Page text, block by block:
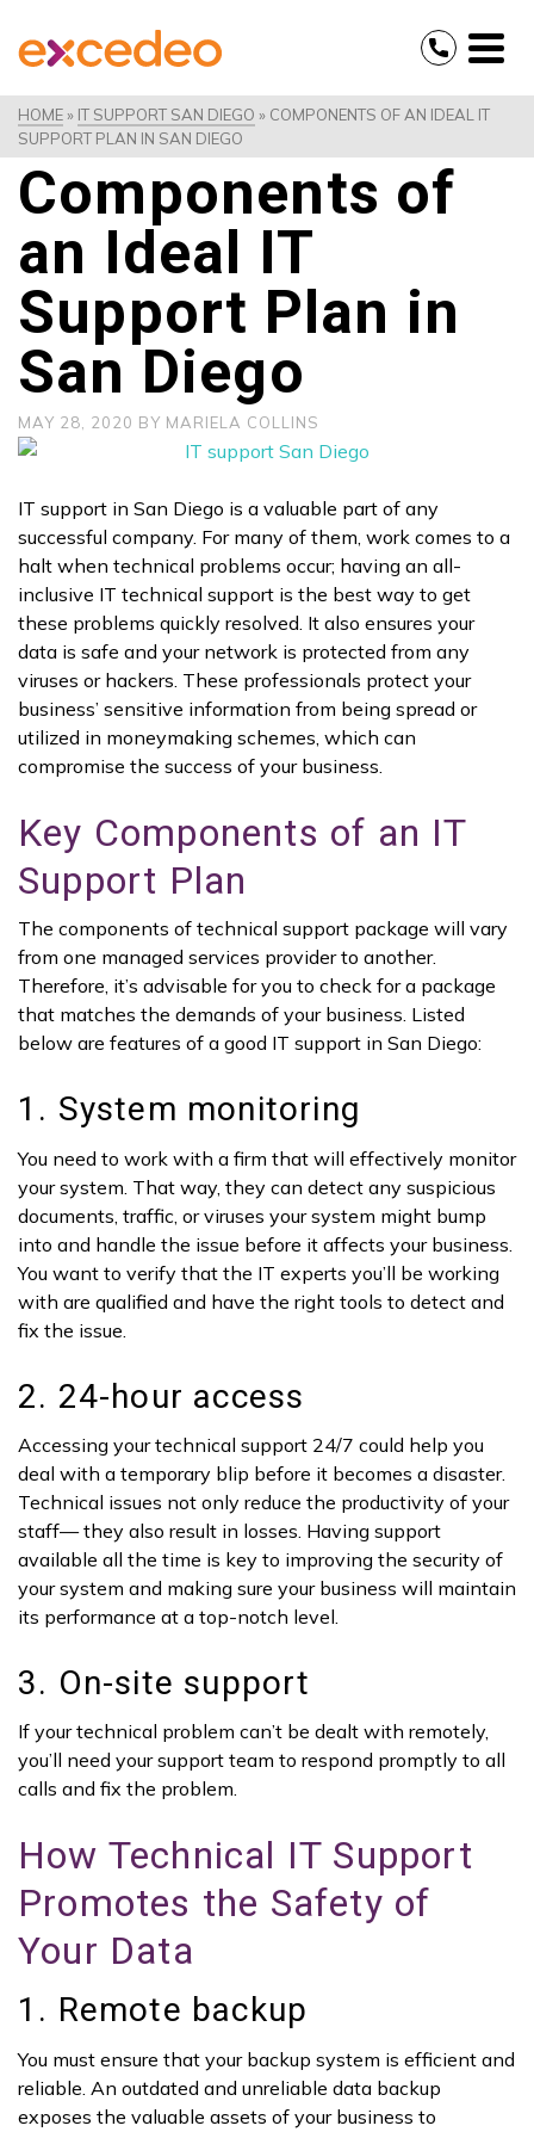
HOME» IT SUPPORT SAN DIEGO » COMPONENTS OF AN IDEAL IT
SUPPORT PLAN IN SAN DIEGO
Components of
an Ideal IT
Support Plan in
San Diego
MAY 28, 2020 BY MARIELA COLLINS
IT support in San Diego is a valuable part of any
successful company. For many of them, work comes to a
halt when technical problems occur; having an all-
inclusive IT technical support is the best way to get
these problems quickly resolved. It also ensures your
data is safe and your network is protected from any
viruses or hackers. These professionals protect your
business’ sensitive information from being spread or
utilized in moneymaking schemes, which can
compromise the success of your business.
Key Components of an IT
Support Plan
The components of technical support package will vary
from one managed services provider to another.
Therefore, it’s advisable for you to check for a package
that matches the demands of your business. Listed
below are features of a good IT support in San Diego:
1. System monitoring
You need to work with a firm that will effectively monitor
your system. That way, they can detect any suspicious
documents, traffic, or viruses your system might bump
into and handle the issue before it affects your business.
You want to verify that the IT experts you’ll be working
with are qualified and have the right tools to detect and
fix the issue.
2. 24-hour access
Accessing your technical support 24/7 could help you
deal with a temporary blip before it becomes a disaster.
Technical issues not only reduce the productivity of your
staff— they also result in losses. Having support
available all the time is key to improving the security of
your system and making sure your business will maintain
its performance at a top-notch level.
3. On-site support
If your technical problem can’t be dealt with remotely,
you’ll need your support team to respond promptly to all
calls and fix the problem.
How Technical IT Support
Promotes the Safety of
Your Data
1. Remote backup
You must ensure that your backup system is efficient and
reliable. An outdated and unreliable data backup
exposes the valuable assets of your business to